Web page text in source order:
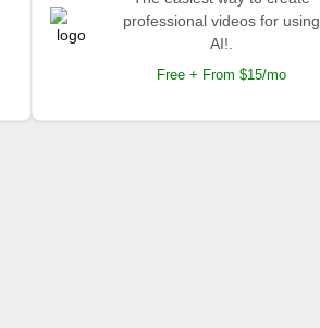
professional videos for using
AI!.
Free + From $15/mo